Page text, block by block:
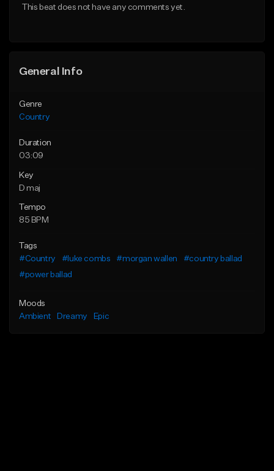
This beat does not have any comments yet.
General Info
Genre
Country
Duration
03:09
Key
D maj
Tempo
85 BPM
Tags
#Country
#luke combs #morgan wallen
#country ballad
#power ballad
Moods
Ambient
Dreamy Epic